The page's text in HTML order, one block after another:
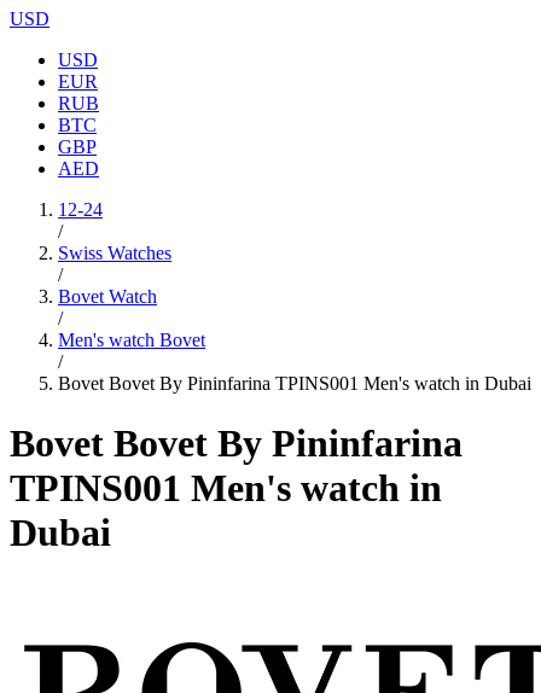
USD
USD
EUR
RUB
BTC
GBP
AED
12-24
/
Swiss Watches
/
Bovet Watch
/
Men's watch Bovet
/
Bovet Bovet By Pininfarina TPINS001 Men's watch in Dubai
Bovet Bovet By Pininfarina
TPINS001 Men's watch in
Dubai